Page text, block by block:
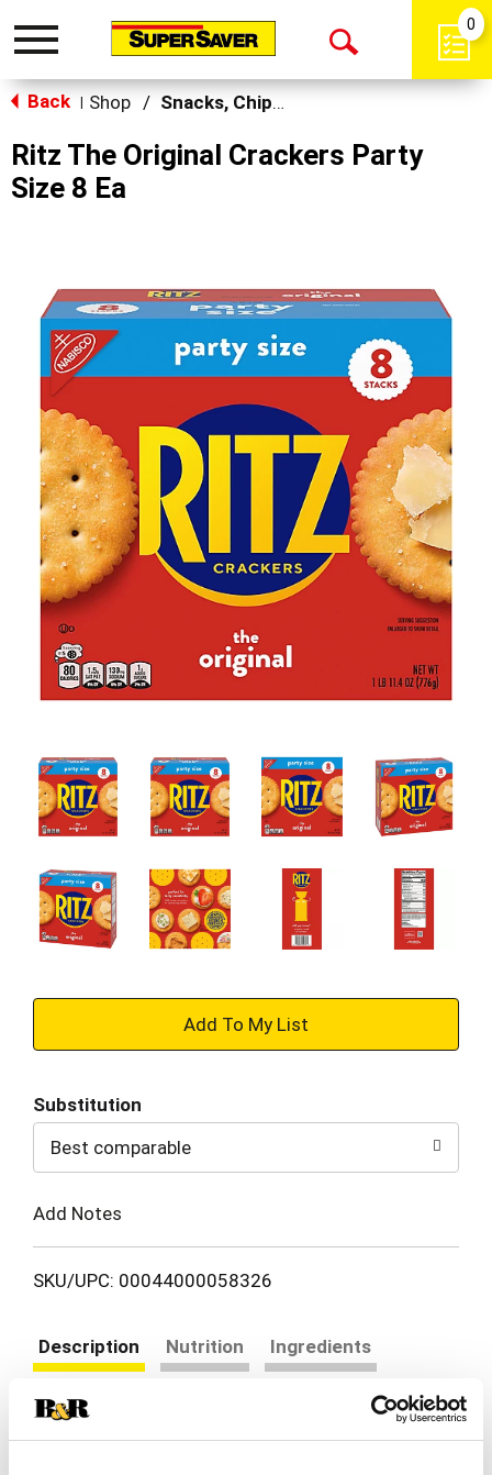
Toggle
Open
0
Back Shop / Snacks, Chips & Dips
Ritz The Original Crackers Party
Size 8 Ea
+
to
Cart
Substitution
Best comparable
Add Notes
SKU/UPC: 00044000058326
Description Nutrition
Ingredients